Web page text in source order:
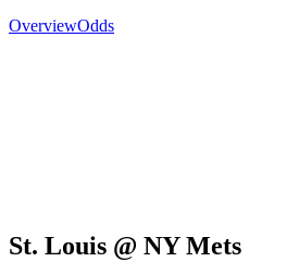
OverviewOdds
St. Louis @ NY Mets